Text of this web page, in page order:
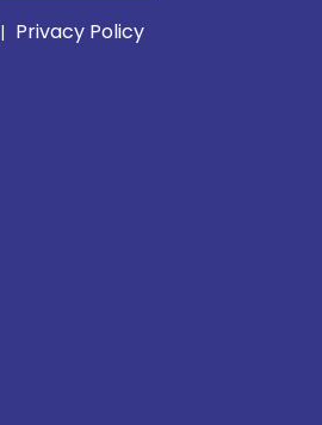
| Privacy Policy